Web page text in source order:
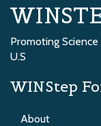
Promoting
U.S
WINStep
About